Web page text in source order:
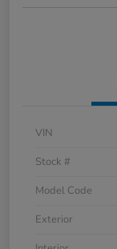
VIN
Stock #
Model Code
Exterior